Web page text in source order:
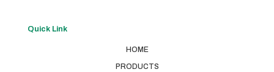
Quick Link
HOME
PRODUCTS